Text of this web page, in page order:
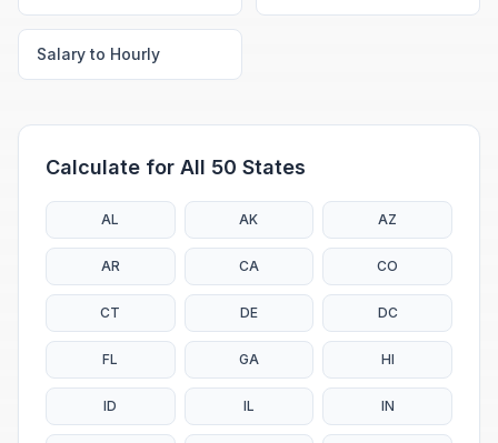
Salary to Hourly
Calculate for All 50 States
AL AK AZ
AR CA CO
CT DE DC
FL GA HI
ID IL IN